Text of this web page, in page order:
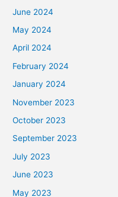
June 2024
May 2024
April 2024
February 2024
January 2024
November 2023
October 2023
September 2023
July 2023
June 2023
May 2023